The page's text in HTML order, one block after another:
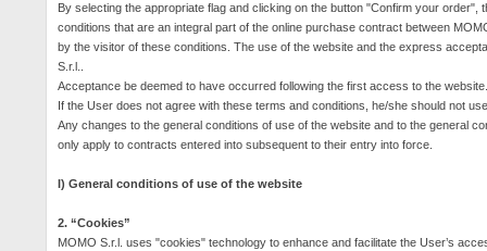
By selecting the appropriate flag and clicking on the button "Confirm your
conditions that are an integral part of the online purchase contract between
by the visitor of these conditions. The use of the website and the express
S.r.l..
Acceptance be deemed to have occurred following the first access to the website.
If the User does not agree with these terms and conditions, he/she should not
Any changes to the general conditions of use of the website and to the general
only apply to contracts entered into subsequent to their entry into force.
I) General conditions of use of the website
2. “Cookies”
MOMO S.r.l. uses "cookies" technology to enhance and facilitate the User’s